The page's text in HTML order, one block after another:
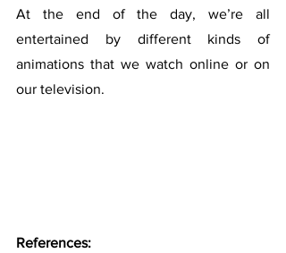
At the end of the day, we’re all
entertained by different kinds of
animations that we watch online or on
our television.
References: